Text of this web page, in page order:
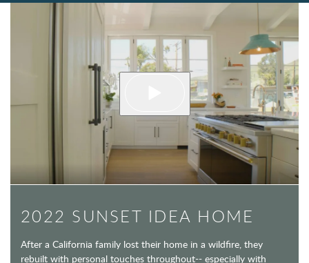
2022 SUNSET IDEA HOME
After a California family lost their home in a wildfire, they
rebuilt with personal touches throughout-- especially with